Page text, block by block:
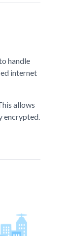
handle
internet
allows
encrypted.